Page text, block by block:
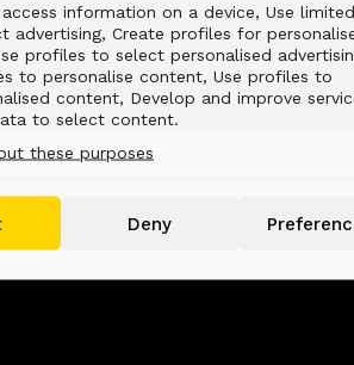
information on a device, Use limited
advertising, Create profiles for
profiles to select personalised
to personalise content, Use profiles to
content, Develop and improve
to select content.
different devices, Identify devices
transmitted
these purposes
Deny